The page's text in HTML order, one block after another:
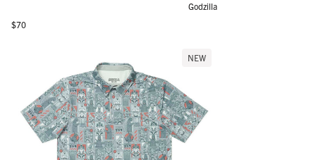
Godzilla
Regular price
$70
NEW